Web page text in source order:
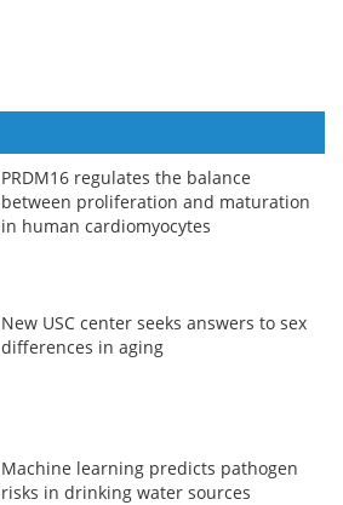
PRDM16 regulates the balance
between proliferation and maturation
in human cardiomyocytes
New USC center seeks answers to sex
differences in aging
Machine learning predicts pathogen
risks in drinking water sources